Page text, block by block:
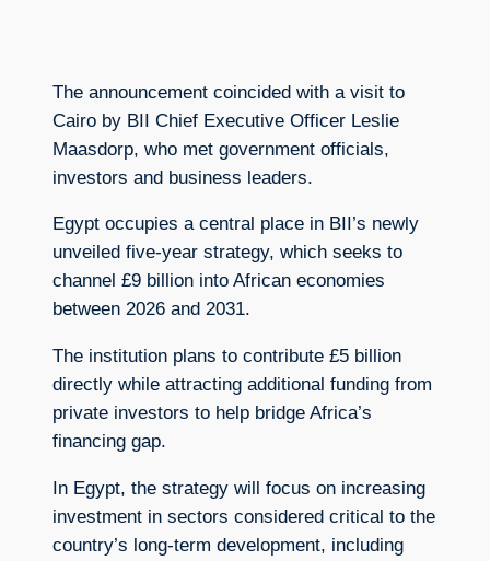
The announcement coincided with a visit to
Cairo by BII Chief Executive Officer Leslie
Maasdorp, who met government officials,
investors and business leaders.
Egypt occupies a central place in BII’s newly
unveiled five-year strategy, which seeks to
channel £9 billion into African economies
between 2026 and 2031.
The institution plans to contribute £5 billion
directly while attracting additional funding from
private investors to help bridge Africa’s
financing gap.
In Egypt, the strategy will focus on increasing
investment in sectors considered critical to the
country’s long-term development, including